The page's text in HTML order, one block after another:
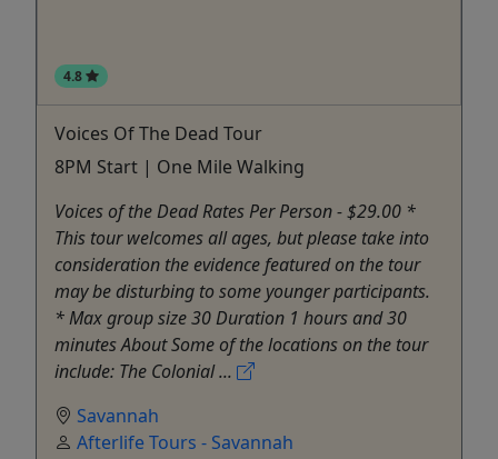
4.8
Voices Of The Dead Tour
8PM Start | One Mile Walking
Voices of the Dead Rates Per Person - $29.00 *
This tour welcomes all ages, but please take into
consideration the evidence featured on the tour
may be disturbing to some younger participants.
* Max group size 30 Duration 1 hours and 30
minutes About Some of the locations on the tour
include: The Colonial ...
Savannah
Afterlife Tours - Savannah